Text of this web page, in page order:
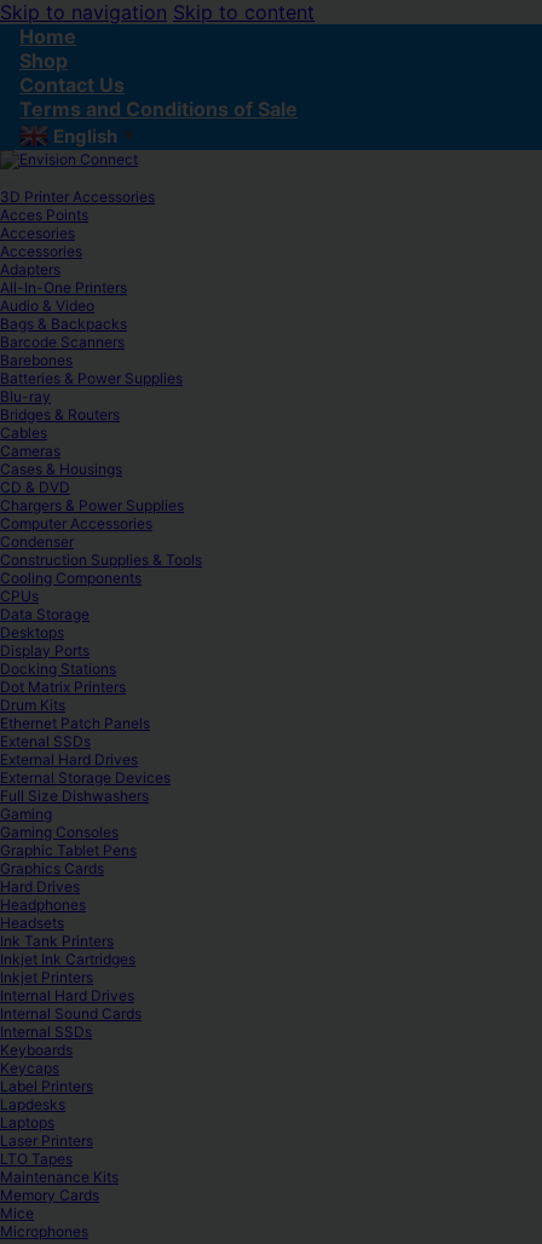
Skip to navigation Skip to content
Home
Shop
Contact Us
Terms and Conditions of Sale
English ▼
3D Printer Accessories
Acces Points
Accesories
Accessories
Adapters
All-In-One Printers
Audio & Video
Bags & Backpacks
Barcode Scanners
Barebones
Batteries & Power Supplies
Blu-ray
Bridges & Routers
Cables
Cameras
Cases & Housings
CD & DVD
Chargers & Power Supplies
Computer Accessories
Condenser
Construction Supplies & Tools
Cooling Components
CPUs
Data Storage
Desktops
Display Ports
Docking Stations
Dot Matrix Printers
Drum Kits
Ethernet Patch Panels
Extenal SSDs
External Hard Drives
External Storage Devices
Full Size Dishwashers
Gaming
Gaming Consoles
Graphic Tablet Pens
Graphics Cards
Hard Drives
Headphones
Headsets
Ink Tank Printers
Inkjet Ink Cartridges
Inkjet Printers
Internal Hard Drives
Internal Sound Cards
Internal SSDs
Keyboards
Keycaps
Label Printers
Lapdesks
Laptops
Laser Printers
LTO Tapes
Maintenance Kits
Memory Cards
Mice
Microphones